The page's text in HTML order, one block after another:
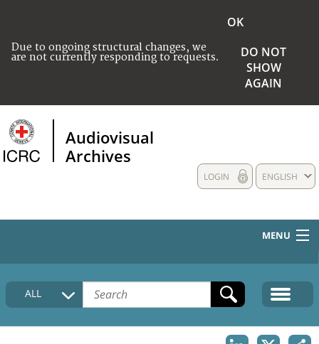
Due to ongoing structural changes, we
are not currently responding to requests.
OK
DO NOT
SHOW
AGAIN
Audiovisual
Archives
ENGLISH
LOGIN
MENU
HOME
COLLECTIONS DESCRIPTION
ALL